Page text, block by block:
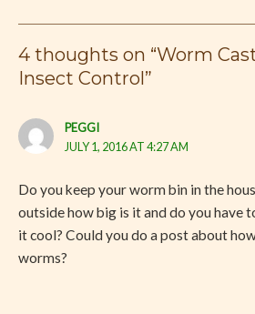
4 thoughts on “Worm
Insect Control”
PEGGI
JULY 1, 2016 AT 4:27 AM
Do you keep your worm bin in the
outside how big is it and do you have
it cool? Could you do a post about
worms?